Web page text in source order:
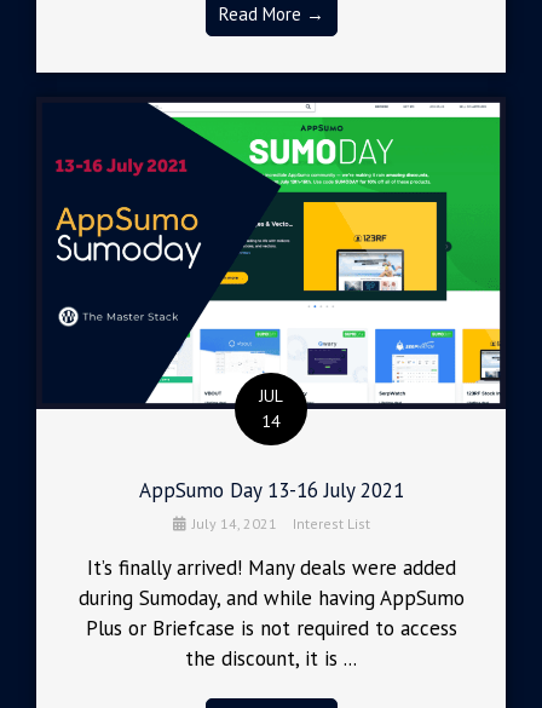
Read More →
JUL
14
AppSumo Day 13-16 July 2021
July 14, 2021 Interest List
It’s finally arrived! Many deals were added
during Sumoday, and while having AppSumo
Plus or Briefcase is not required to access
the discount, it is ...